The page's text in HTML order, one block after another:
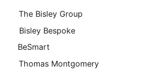
The Bisley Group
Bisley Bespoke
BeSmart
Thomas Montgomery